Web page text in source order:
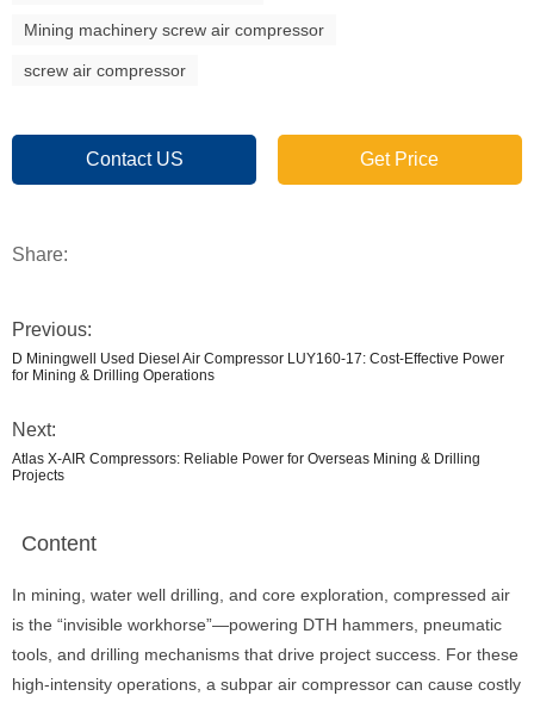
Mining machinery screw air compressor
screw air compressor
Contact US Get Price
Share:
Previous:
D Miningwell Used Diesel Air Compressor LUY160-17: Cost-Effective Power
for Mining & Drilling Operations
Next:
Atlas X-AIR Compressors: Reliable Power for Overseas Mining & Drilling
Projects
Content
In mining, water well drilling, and core exploration, compressed air
is the “invisible workhorse”—powering DTH hammers, pneumatic
tools, and drilling mechanisms that drive project success. For these
high-intensity operations, a subpar air compressor can cause costly